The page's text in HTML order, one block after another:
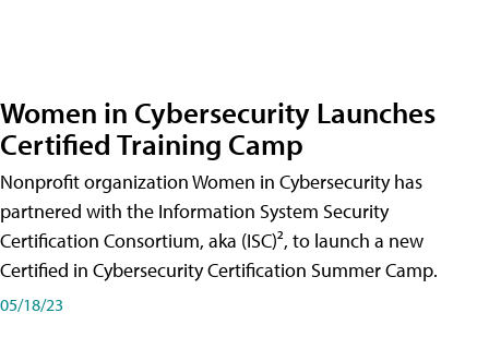
Women in Cybersecurity Launches
Certified Training Camp
Nonprofit organization Women in Cybersecurity has
partnered with the Information System Security
Certification Consortium, aka (ISC)², to launch a new
Certified in Cybersecurity Certification Summer Camp.
05/18/23